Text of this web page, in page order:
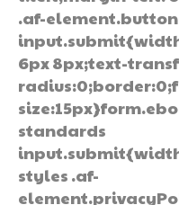
.af-
6px 8px;text-
standards
styles .af-